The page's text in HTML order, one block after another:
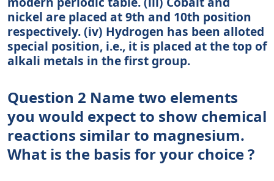
nickel are placed at 9th and 10th position
respectively. (iv) Hydrogen has been alloted
special position, i.e., it is placed at the top of
alkali metals in the first group.
Question 2 Name two elements
you would expect to show chemical
reactions similar to magnesium.
What is the basis for your choice ?